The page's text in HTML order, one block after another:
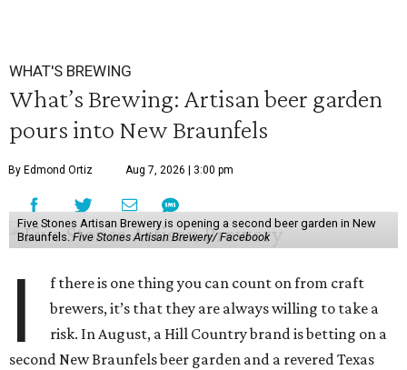
WHAT'S BREWING
What’s Brewing: Artisan beer garden
pours into New Braunfels
By Edmond Ortiz Aug 7, 2026 | 3:00 pm
Five Stones Artisan Brewery is opening a second beer garden in New
Braunfels.Five Stones Artisan Brewery/ Facebook
I
f there is one thing you can count on from craft
brewers, it’s that they are always willing to take a
risk. In August, a Hill Country brand is betting on a
second New Braunfels beer garden and a revered Texas